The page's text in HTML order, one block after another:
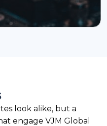
look alike, but a
engage VJM Global